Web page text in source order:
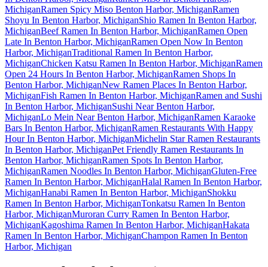
MichiganRamen Spicy Miso Benton Harbor, MichiganRamen
Shoyu In Benton Harbor, MichiganShio Ramen In Benton Harbor,
MichiganBeef Ramen In Benton Harbor, MichiganRamen Open
Late In Benton Harbor, MichiganRamen Open Now In Benton
Harbor, MichiganTraditional Ramen In Benton Harbor,
MichiganChicken Katsu Ramen In Benton Harbor, MichiganRamen
Open 24 Hours In Benton Harbor, MichiganRamen Shops In
Benton Harbor, MichiganNew Ramen Places In Benton Harbor,
MichiganFish Ramen In Benton Harbor, MichiganRamen and Sushi
In Benton Harbor, MichiganSushi Near Benton Harbor,
MichiganLo Mein Near Benton Harbor, MichiganRamen Karaoke
Bars In Benton Harbor, MichiganRamen Restaurants With Happy
Hour In Benton Harbor, MichiganMichelin Star Ramen Restaurants
In Benton Harbor, MichiganPet Friendly Ramen Restaurants In
Benton Harbor, MichiganRamen Spots In Benton Harbor,
MichiganRamen Noodles In Benton Harbor, MichiganGluten-Free
Ramen In Benton Harbor, MichiganHalal Ramen In Benton Harbor,
MichiganHanabi Ramen In Benton Harbor, MichiganShokku
Ramen In Benton Harbor, MichiganTonkatsu Ramen In Benton
Harbor, MichiganMuroran Curry Ramen In Benton Harbor,
MichiganKagoshima Ramen In Benton Harbor, MichiganHakata
Ramen In Benton Harbor, MichiganChampon Ramen In Benton
Harbor, Michigan